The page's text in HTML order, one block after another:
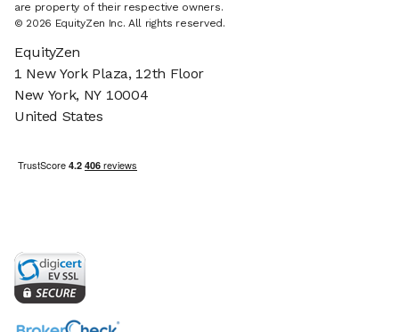
are property of their respective owners.
© 2026 EquityZen Inc. All rights reserved.
EquityZen
1 New York Plaza, 12th Floor
New York, NY 10004
United States